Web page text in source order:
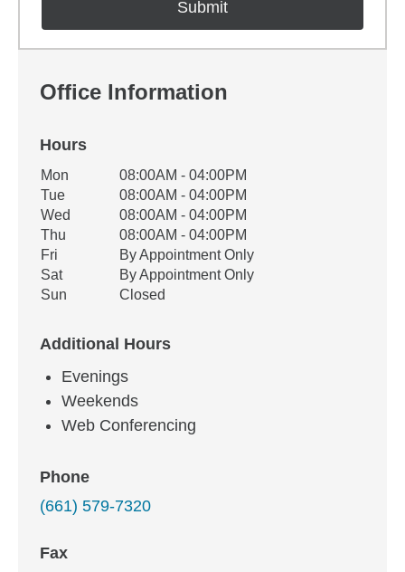
Office Information
Hours
Office Hours
Weekday Availability
Mon
08:00AM - 04:00PM
Tue
08:00AM - 04:00PM
Wed
08:00AM - 04:00PM
Thu
08:00AM - 04:00PM
Fri
By Appointment Only
Sat
By Appointment Only
Sun
Closed
Additional Hours
Evenings
Weekends
Web Conferencing
Phone
(661) 579-7320
Fax